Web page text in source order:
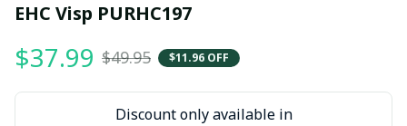
EHC Visp PURHC197
$37.99 $49.95 $11.96 OFF
Discount only available in